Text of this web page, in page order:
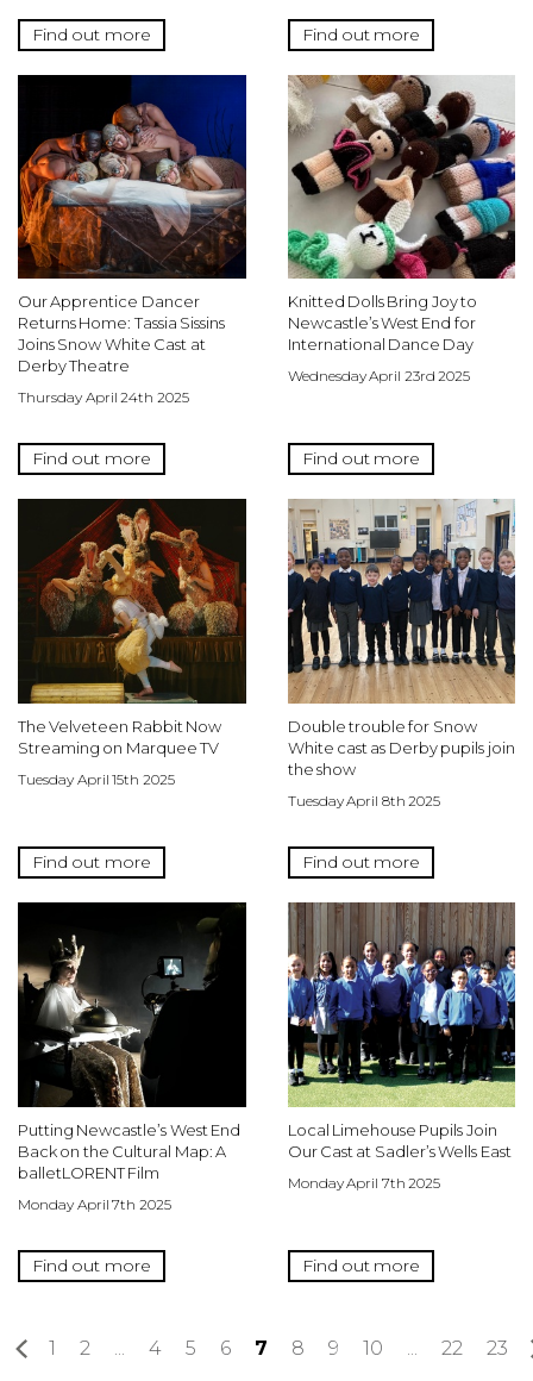
Find out more Find out more
Our Apprentice Dancer
Returns Home: Tassia Sissins
Joins Snow White Cast at
Derby Theatre
Thursday April 24th 2025
Find out more
Knitted Dolls Bring Joy to
Newcastle’s West End for
International Dance Day
Wednesday April 23rd 2025
Find out more
The Velveteen Rabbit Now
Streaming on Marquee TV
Tuesday April 15th 2025
Find out more
Double trouble for Snow
White cast as Derby pupils join
the show
Tuesday April 8th 2025
Find out more
Putting Newcastle’s West End
Back on the Cultural Map: A
balletLORENT Film
Monday April 7th 2025
Find out more
Local Limehouse Pupils Join
Our Cast at Sadler’s Wells East
Monday April 7th 2025
Find out more
« 1 2 ... 4 5 6 7 8 9 10 ... 22 23